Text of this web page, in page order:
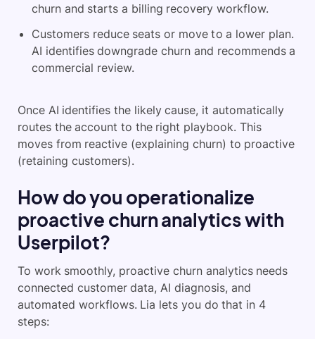
churn and starts a billing recovery workflow.
Customers reduce seats or move to a lower plan.
AI identifies downgrade churn and recommends a
commercial review.
Once AI identifies the likely cause, it automatically
routes the account to the right playbook. This
moves from reactive (explaining churn) to proactive
(retaining customers).
How do you operationalize
proactive churn analytics with
Userpilot?
To work smoothly, proactive churn analytics needs
connected customer data, AI diagnosis, and
automated workflows. Lia lets you do that in 4
steps: